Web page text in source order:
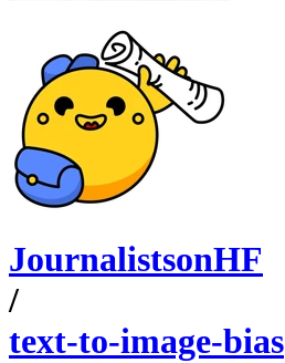
JournalistsonHF
/
text-to-image-bias